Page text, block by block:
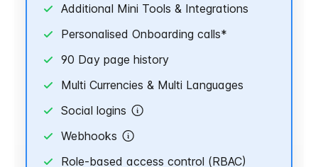
Additional Mini Tools & Integrations
Personalised Onboarding calls*
90 Day page history
Multi Currencies & Multi Languages
Social logins
Webhooks
Role-based access control (RBAC)